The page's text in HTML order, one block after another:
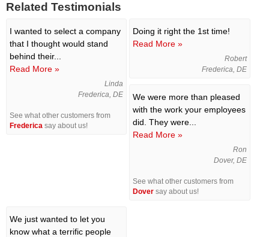
Related Testimonials
I wanted to select a company
that I thought would stand
behind their...
Read More »
Linda
Frederica, DE
See what other customers from
Frederica say about us!
Doing it right the 1st time!
Read More »
Robert
Frederica, DE
We were more than pleased
with the work your employees
did. They were...
Read More »
Ron
Dover, DE
See what other customers from
Dover say about us!
We just wanted to let you
know what a terrific people